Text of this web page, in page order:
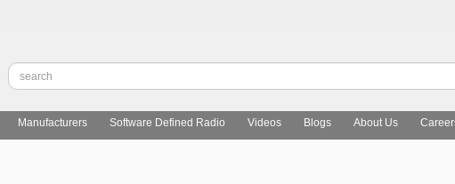
Manufacturers Software Defined Radio Videos Blogs About Us